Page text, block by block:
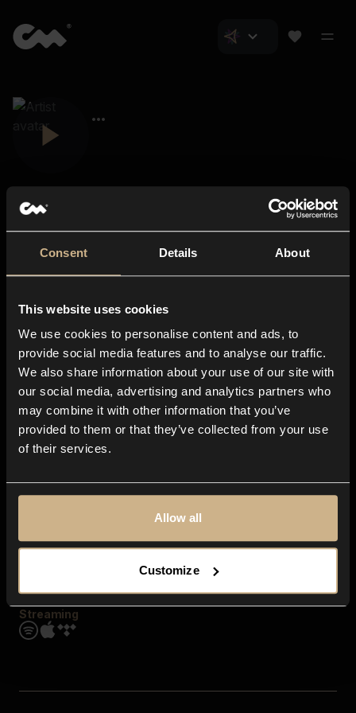
Consent Details About
This website uses cookies
We use cookies to personalise content and ads, to
provide social media features and to analyse our traffic.
We also share information about your use of our site with
our social media, advertising and analytics partners who
may combine it with other information that you’ve
provided to them or that they’ve collected from your use
of their services.
Allow all
Customize
About us
Blog
In-store
Contact us
Explore
Genres
Moods & Themes
SFX
Streaming